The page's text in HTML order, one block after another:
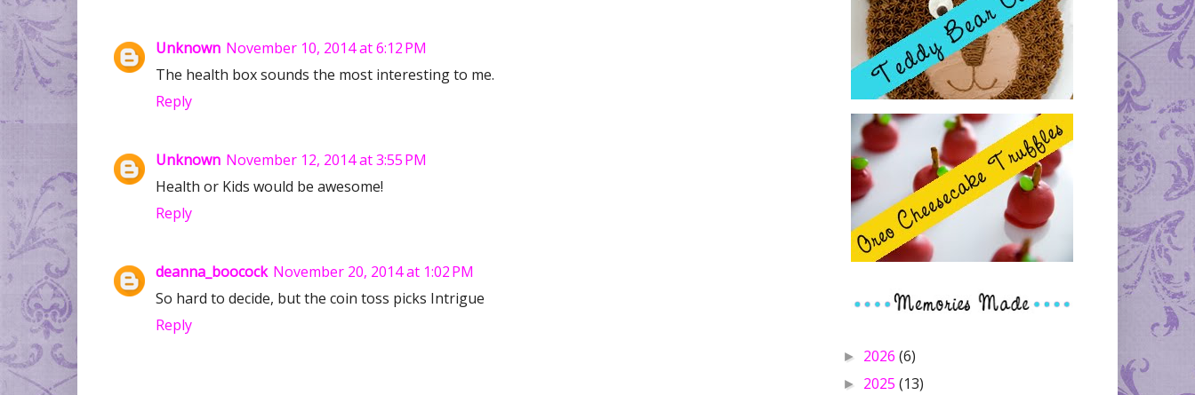
Unknown November 10, 2014 at 6:12 PM
The health box sounds the most interesting to me.
Reply
Unknown November 12, 2014 at 3:55 PM
Health or Kids would be awesome!
Reply
deanna_boocock November 20, 2014 at 1:02 PM
So hard to decide, but the coin toss picks Intrigue
Reply
► 2026 (6)
► 2025 (13)